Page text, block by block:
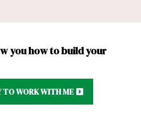
you how to build your
TO WORK WITH ME